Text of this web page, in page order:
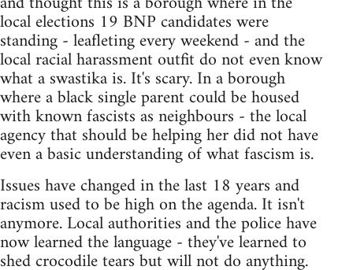
local elections 19 BNP candidates were
standing - leafleting every weekend - and the
local racial harassment outfit do not even know
what a swastika is. It's scary. In a borough
where a black single parent could be housed
with known fascists as neighbours - the local
agency that should be helping her did not have
even a basic understanding of what fascism is.
Issues have changed in the last 18 years and
racism used to be high on the agenda. It isn't
anymore. Local authorities and the police have
now learned the language - they've learned to
shed crocodile tears but will not do anything.